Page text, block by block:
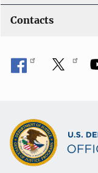
Contacts